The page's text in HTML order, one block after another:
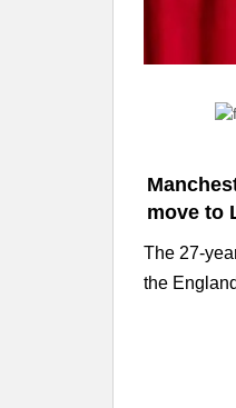
move to
The 27-
the